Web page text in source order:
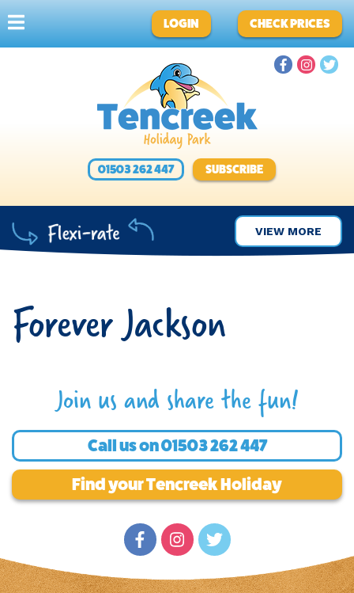
LOGIN CHECK PRICES
01503 262 447 SUBSCRIBE
VIEW MORE
Forever Jackson
Join us and share the fun!
Call us on01503 262 447
Find your Tencreek Holiday